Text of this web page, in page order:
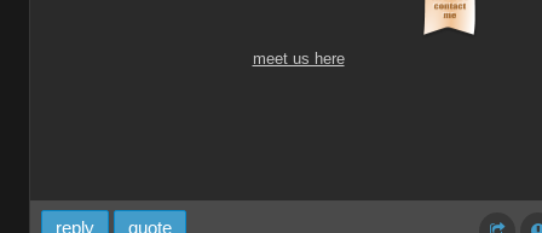
meet us here
reply quote